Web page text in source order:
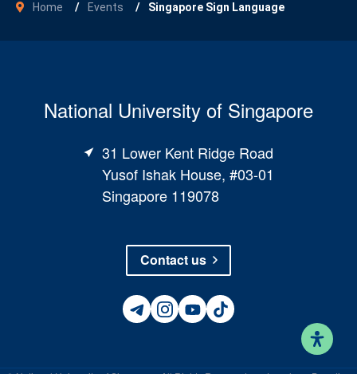
Home Events Singapore Sign Language
National University of Singapore
31 Lower Kent Ridge Road
Yusof Ishak House, #03-01
Singapore 119078
Contact us